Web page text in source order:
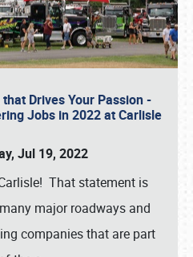
Drives Your Passion -
Jobs in 2022 at Carlisle
Jul 19, 2022
That statement is
major roadways and
companies that are part